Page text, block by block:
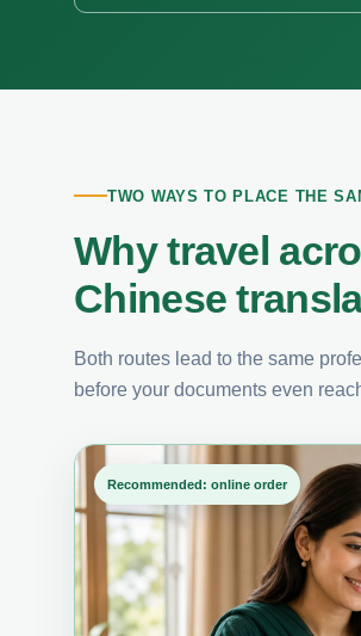
TWO WAYS TO PLACE THE
Why travel
Chinese
Both routes lead to the same
before your documents even
Recommended: online order